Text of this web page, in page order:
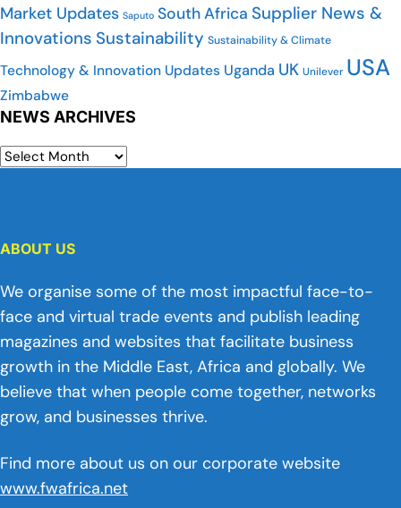
Market Updates Saputo South Africa Supplier News &
Innovations Sustainability Sustainability & Climate
Technology & Innovation Updates Uganda UK Unilever USA
Zimbabwe
NEWS ARCHIVES
ABOUT US
We organise some of the most impactful face-to-
face and virtual trade events and publish leading
magazines and websites that facilitate business
growth in the Middle East, Africa and globally. We
believe that when people come together, networks
grow, and businesses thrive.
Find more about us on our corporate website
www.fwafrica.net